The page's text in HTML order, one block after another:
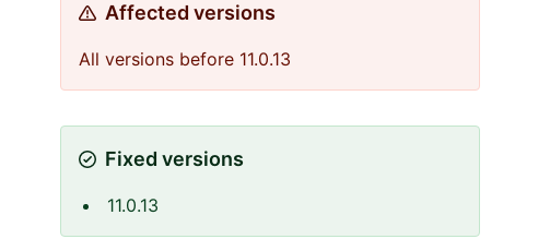
Affected versions
All versions before 11.0.13
Fixed versions
11.0.13